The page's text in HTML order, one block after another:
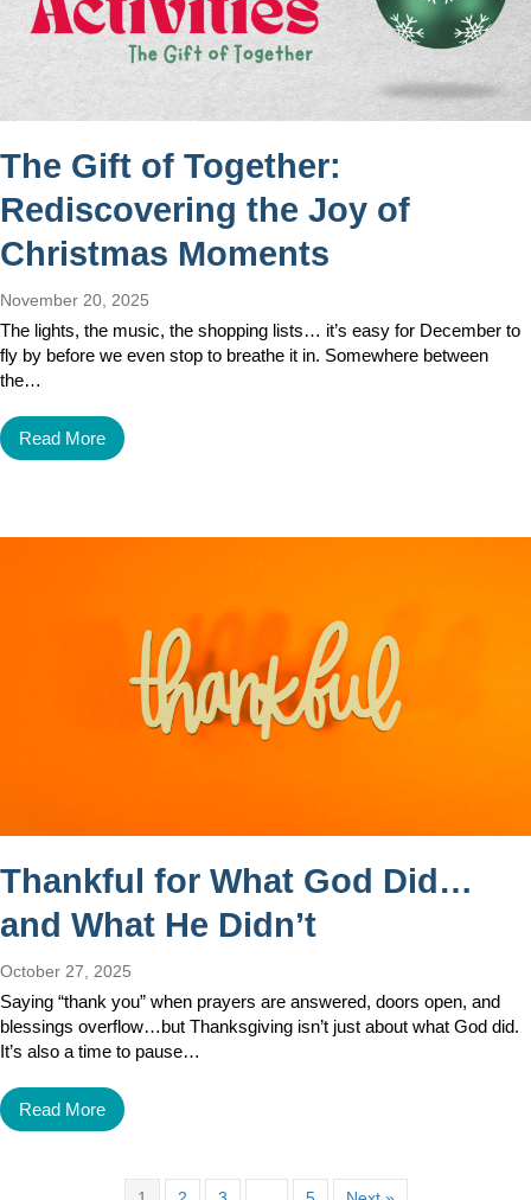
The Gift of Together:
Rediscovering the Joy of
Christmas Moments
November 20, 2025
The lights, the music, the shopping lists… it’s easy for December to
fly by before we even stop to breathe it in. Somewhere between
the…
Read More
Thankful for What God Did…
and What He Didn’t
October 27, 2025
Saying “thank you” when prayers are answered, doors open, and
blessings overflow…but Thanksgiving isn’t just about what God did.
It’s also a time to pause…
Read More